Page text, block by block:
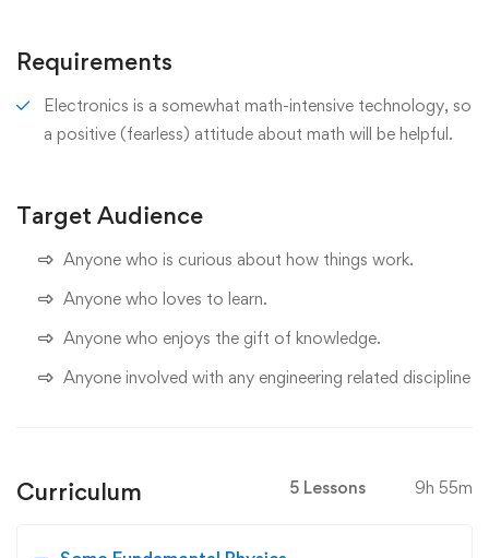
Requirements
Electronics is a somewhat math-intensive technology, so
a positive (fearless) attitude about math will be helpful.
Target Audience
Anyone who is curious about how things work.
Anyone who loves to learn.
Anyone who enjoys the gift of knowledge.
Anyone involved with any engineering related discipline
Curriculum 5 Lessons 9h 55m